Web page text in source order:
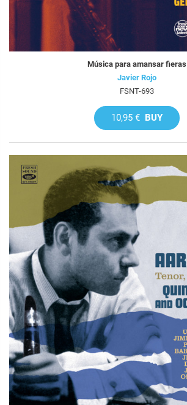
Música para amansar fieras
Javier Rojo
FSNT-693
10,95 € BUY